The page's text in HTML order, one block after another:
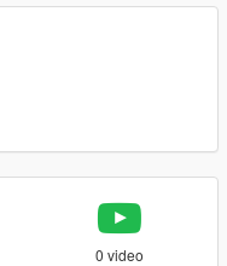
0 video